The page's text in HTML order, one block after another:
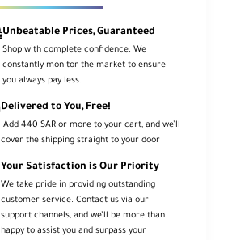
Unbeatable Prices, Guaranteed
Shop with complete confidence. We
constantly monitor the market to ensure
you always pay less.
Delivered to You, Free!
.Add 440 SAR or more to your cart, and we’ll
cover the shipping straight to your door
Your Satisfaction is Our Priority
We take pride in providing outstanding
customer service. Contact us via our
support channels, and we’ll be more than
happy to assist you and surpass your